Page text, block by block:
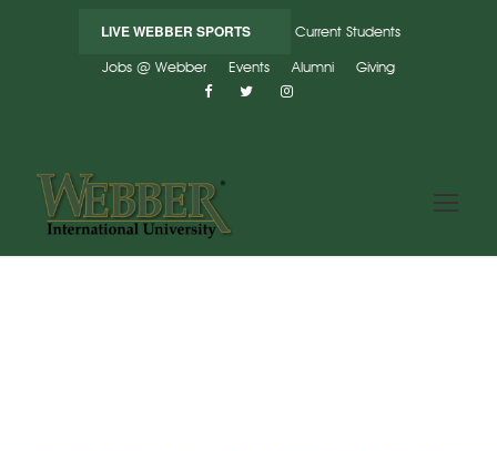
LIVE WEBBER SPORTS
Current Students
Jobs @ Webber
Events Alumni Giving